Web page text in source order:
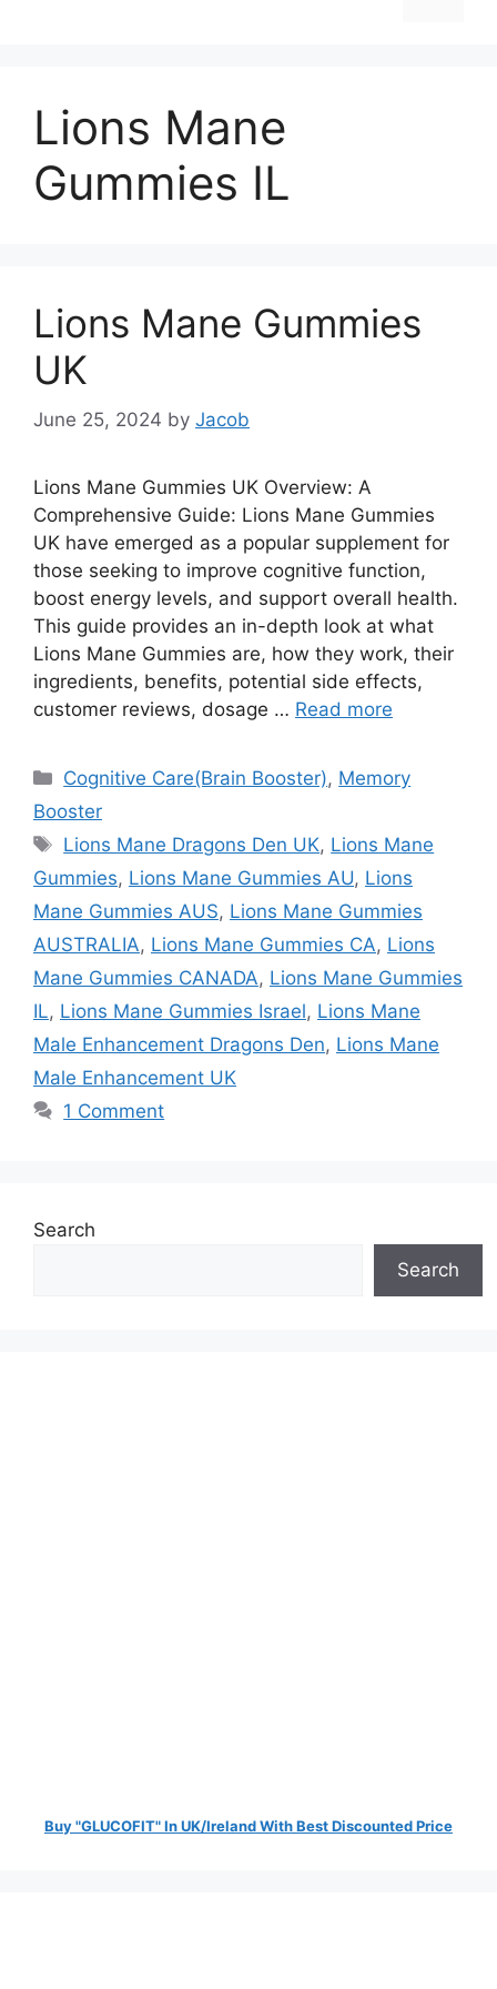
Lions Mane
Gummies IL
Lions Mane Gummies
UK
June 25, 2024 by Jacob
Lions Mane Gummies UK Overview: A
Comprehensive Guide: Lions Mane Gummies
UK have emerged as a popular supplement for
those seeking to improve cognitive function,
boost energy levels, and support overall health.
This guide provides an in-depth look at what
Lions Mane Gummies are, how they work, their
ingredients, benefits, potential side effects,
customer reviews, dosage … Read more
Categories
Cognitive Care(Brain Booster), Memory
Booster
Tags
Lions Mane Dragons Den UK, Lions Mane
Gummies, Lions Mane Gummies AU, Lions
Mane Gummies AUS, Lions Mane Gummies
AUSTRALIA, Lions Mane Gummies CA, Lions
Mane Gummies CANADA, Lions Mane Gummies
IL, Lions Mane Gummies Israel, Lions Mane
Male Enhancement Dragons Den, Lions Mane
Male Enhancement UK
1 Comment
Search
Search
Buy "GLUCOFIT" In UK/Ireland With Best Discounted Price